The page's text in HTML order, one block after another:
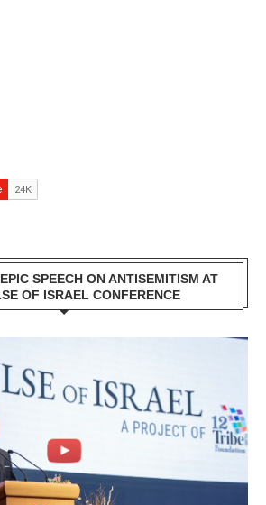
SPEECH ON ANTISEMITISM AT
OF ISRAEL CONFERENCE